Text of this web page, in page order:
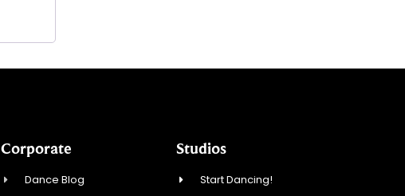
Corporate
Dance Blog
Studios
Start Dancing!